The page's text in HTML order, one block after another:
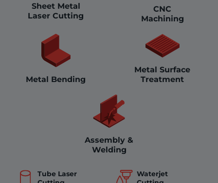
Sheet Metal
Laser Cutting
CNC
Machining
Metal Bending
Metal Surface
Treatment
Assembly &
Welding
Tube Laser
Waterjet